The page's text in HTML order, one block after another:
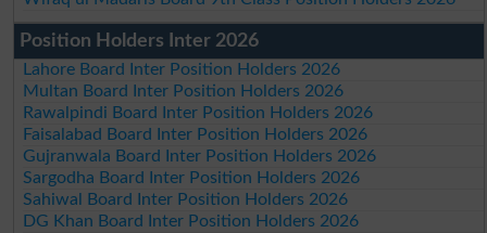
Position Holders Inter 2026
Lahore Board Inter Position Holders 2026
Multan Board Inter Position Holders 2026
Rawalpindi Board Inter Position Holders 2026
Faisalabad Board Inter Position Holders 2026
Gujranwala Board Inter Position Holders 2026
Sargodha Board Inter Position Holders 2026
Sahiwal Board Inter Position Holders 2026
DG Khan Board Inter Position Holders 2026